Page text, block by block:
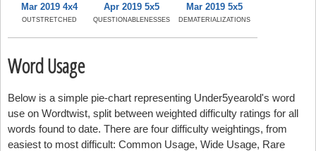
Mar 2019 4x4
OUTSTRETCHED
Apr 2019 5x5
QUESTIONABLENESSES
Mar 2019 5x5
DEMATERIALIZATIONS
Word Usage
Below is a simple pie-chart representing Under5yearold's word
use on Wordtwist, split between weighted difficulty ratings for all
words found to date. There are four difficulty weightings, from
easiest to most difficult: Common Usage, Wide Usage, Rare